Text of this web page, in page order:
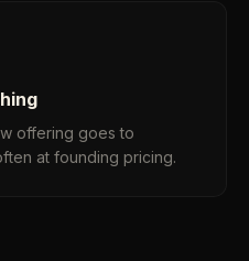
offering goes to
at founding pricing.